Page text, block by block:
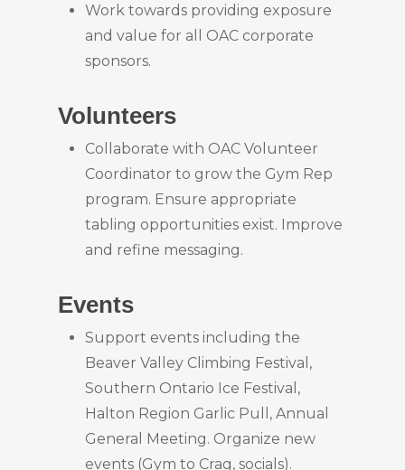
Work towards providing exposure
and value for all OAC corporate
sponsors.
Volunteers
Collaborate with OAC Volunteer
Coordinator to grow the Gym Rep
program. Ensure appropriate
tabling opportunities exist. Improve
and refine messaging.
Events
Support events including the
Beaver Valley Climbing Festival,
Southern Ontario Ice Festival,
Halton Region Garlic Pull, Annual
General Meeting. Organize new
events (Gym to Crag, socials).